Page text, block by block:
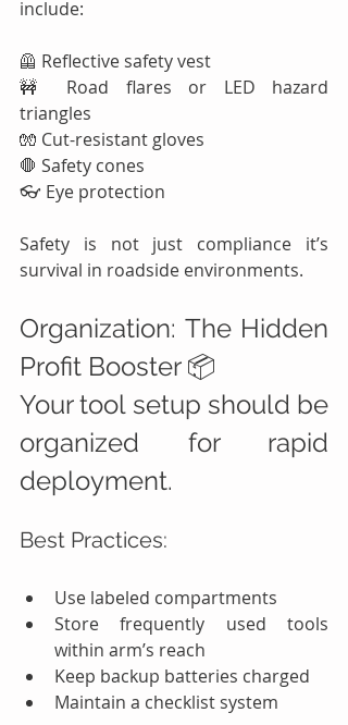
include:
🦺 Reflective safety vest
🚧 Road flares or LED hazard
triangles
🧤 Cut-resistant gloves
🛑 Safety cones
👓 Eye protection
Safety is not just compliance it’s
survival in roadside environments.
Organization: The Hidden
Profit Booster 📦
Your tool setup should be
organized for rapid
deployment.
Best Practices:
Use labeled compartments
Store frequently used tools
within arm’s reach
Keep backup batteries charged
Maintain a checklist system